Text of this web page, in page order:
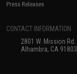
Press Releases
CONTACT INFORMATION
2801 W. Mission Rd.
Alhambra, CA 91803